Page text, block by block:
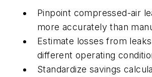
Pinpoint compressed-air
more accurately than
Estimate losses from
different operating
Standardize savings